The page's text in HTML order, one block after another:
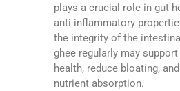
plays a crucial role in gut
anti-inflammatory
the integrity of the
ghee regularly may
health, reduce bloating,
nutrient absorption.